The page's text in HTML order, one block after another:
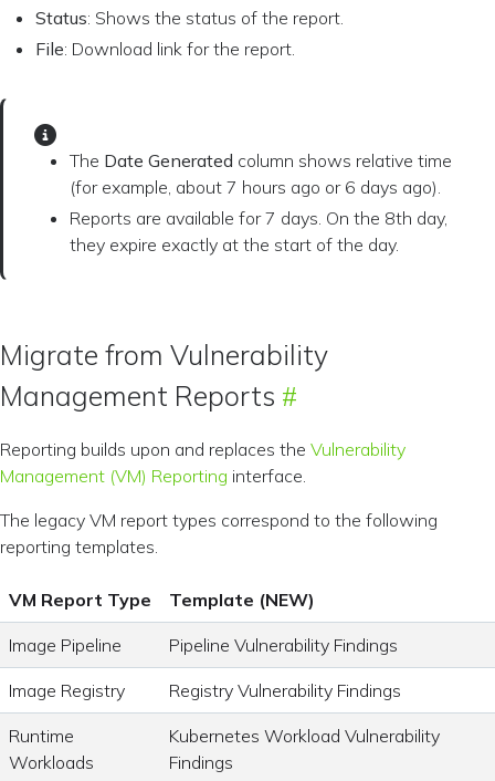
Status: Shows the status of the report.
File: Download link for the report.
The Date Generated column shows relative time
(for example, about 7 hours ago or 6 days ago).
Reports are available for 7 days. On the 8th day,
they expire exactly at the start of the day.
Migrate from Vulnerability
Management Reports
Reporting builds upon and replaces the Vulnerability
Management (VM) Reporting interface.
The legacy VM report types correspond to the following
reporting templates.
VM Report Type Template (NEW)
Image Pipeline Pipeline Vulnerability Findings
Image Registry Registry Vulnerability Findings
Runtime
Workloads
Kubernetes Workload Vulnerability
Findings